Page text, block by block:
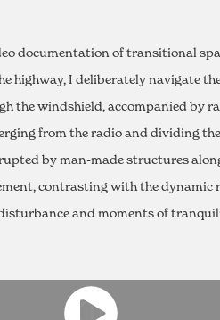
documentation of transitional
highway, I deliberately navigate
the windshield, accompanied by
from the radio and dividing
by man-made structures
contrasting with the
and moments of